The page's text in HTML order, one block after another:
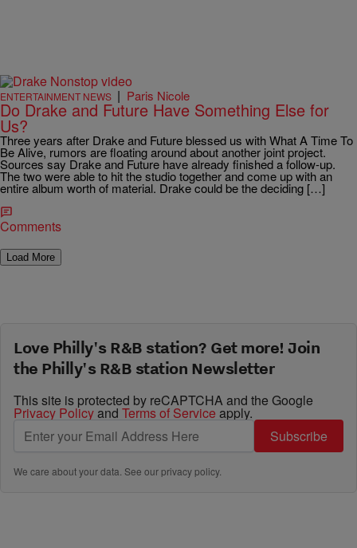
ENTERTAINMENT NEWS | Paris Nicole
Do Drake and Future Have Something Else for
Us?
Three years after Drake and Future blessed us with What A Time To
Be Alive, rumors are floating around about another joint project.
Sources say Drake and Future have already finished a follow-up.
The two were able to hit the studio together and come up with an
entire album worth of material. Drake could be the deciding […]
Comments
Load More
Love Philly's R&B station? Get more! Join
the Philly's R&B station Newsletter
This site is protected by reCAPTCHA and the Google
Privacy Policyand Terms of Service apply.
Subscribe
We care about your data. See ourprivacy policy.